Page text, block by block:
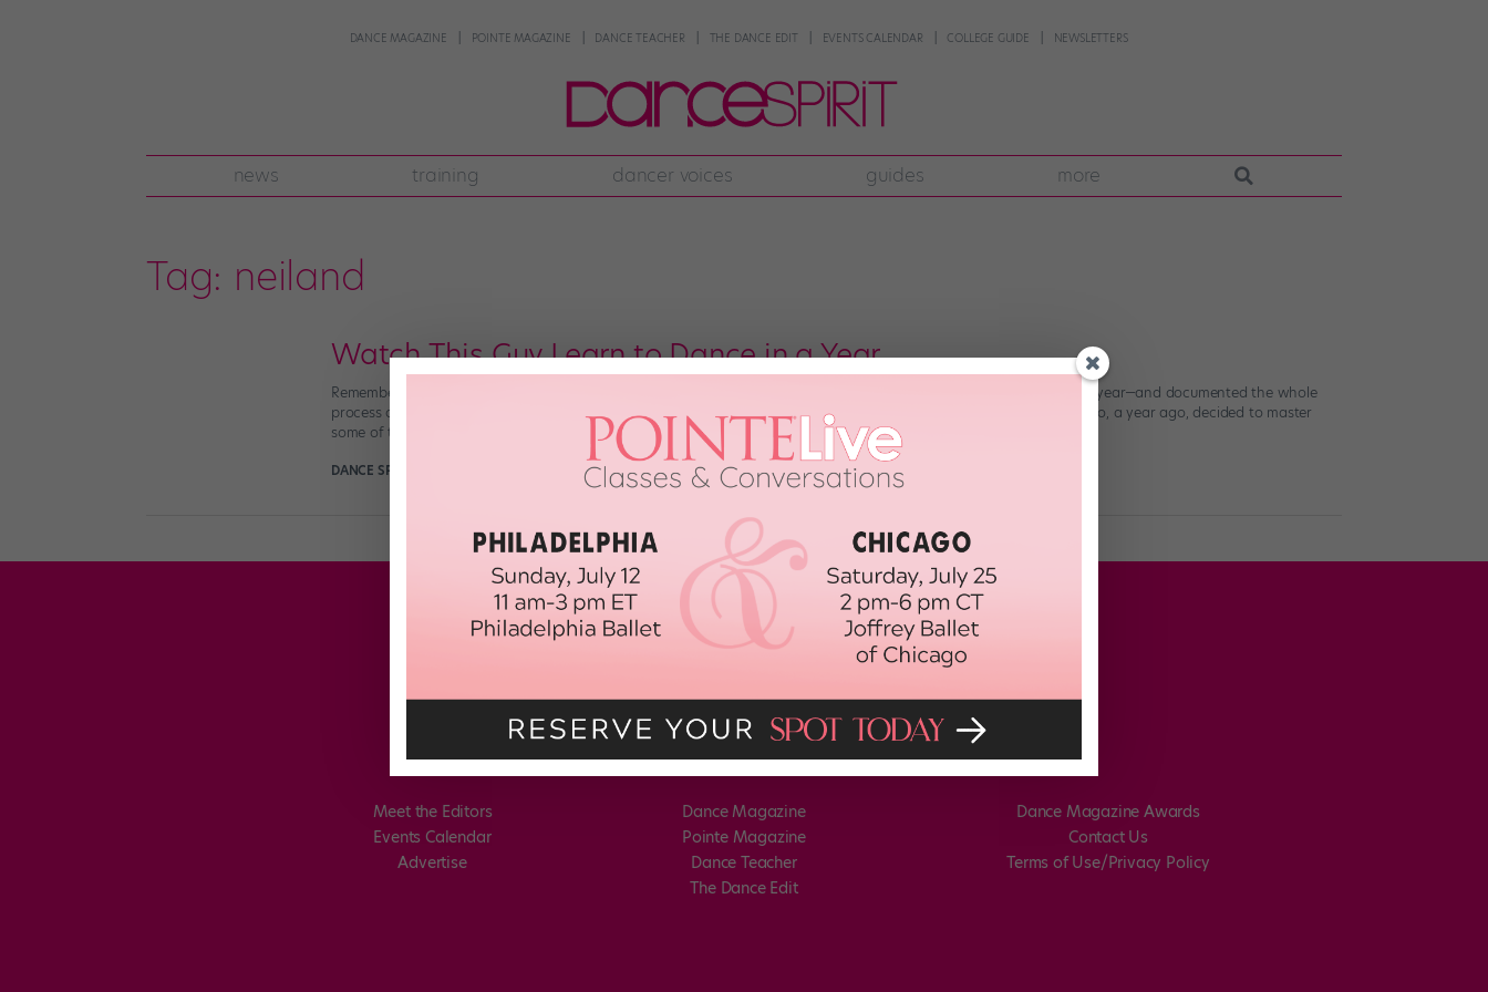
DANCE MAGAZINE POINTE MAGAZINE DANCE TEACHER THE DANCE EDIT EVENTS CALENDAR COLLEGE GUIDE NEWSLETTERS
news training dancer voices guides more
Tag: neiland
Watch This Guy Learn to Dance in a Year
Remember Karen X. Cheng, the inspiring girl who went from hip-hop newbie to credible dancer over the course of a year—and documented the whole
process on film? Well, meet her dance-quest doppelganger: YouTube user Neiland, a lifelong Michael Jackson fan who, a year ago, decided to master
some of the pop legend’s signature moves. Like […]
DANCE SPIRIT
Meet the Editors
Events Calendar
Advertise
Dance Magazine
Pointe Magazine
Dance Teacher
The Dance Edit
Dance Magazine Awards
Contact Us
Terms of Use/Privacy Policy